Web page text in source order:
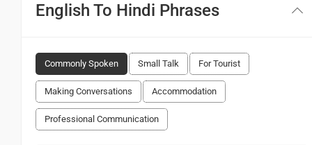
English To Hindi Phrases
Commonly Spoken Small Talk For Tourist
Making Conversations Accommodation
Professional Communication